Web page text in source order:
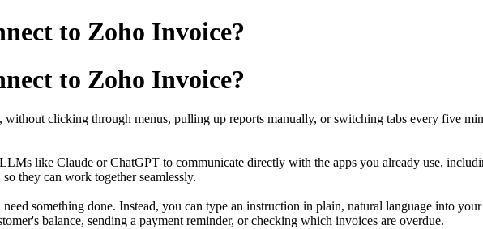
to Zoho Invoice?
to Zoho Invoice?
clicking through menus, pulling up reports manually, or switching tabs every five
like Claude or ChatGPT to communicate directly with the apps you already use,
they can work together seamlessly.
something done. Instead, you can type an instruction in plain, natural language into
balance, sending a payment reminder, or checking which invoices are overdue.